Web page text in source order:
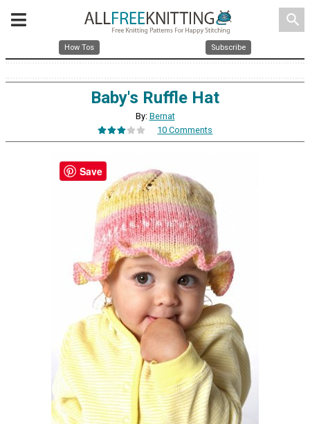
search
How Tos Subscribe
Baby's Ruffle Hat
By: Bernat
10 Comments
Save